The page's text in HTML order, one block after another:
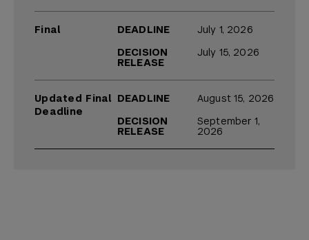
Final
DEADLINE
DECISION
RELEASE
July 1, 2026
July 15, 2026
Updated Final
Deadline
DEADLINE
DECISION
RELEASE
August 15, 2026
September 1,
2026